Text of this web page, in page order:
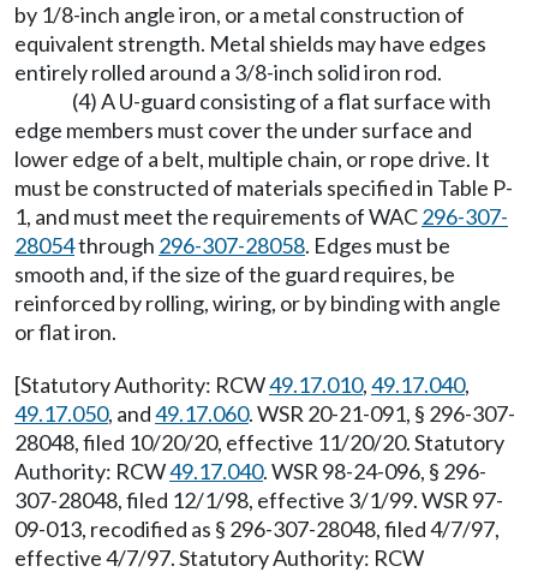
by 1/8-inch angle iron, or a metal construction of
equivalent strength. Metal shields may have edges
entirely rolled around a 3/8-inch solid iron rod.
(4) A U-guard consisting of a flat surface with
edge members must cover the under surface and
lower edge of a belt, multiple chain, or rope drive. It
must be constructed of materials specified in Table P-
1, and must meet the requirements of WAC296-307-
28054through 296-307-28058. Edges must be
smooth and, if the size of the guard requires, be
reinforced by rolling, wiring, or by binding with angle
or flat iron.
[Statutory Authority: RCW49.17.010,49.17.040,
49.17.050, and49.17.060. WSR 20-21-091, § 296-307-
28048, filed 10/20/20, effective 11/20/20. Statutory
Authority: RCW49.17.040. WSR 98-24-096, § 296-
307-28048, filed 12/1/98, effective 3/1/99. WSR 97-
09-013, recodified as § 296-307-28048, filed 4/7/97,
effective 4/7/97. Statutory Authority: RCW